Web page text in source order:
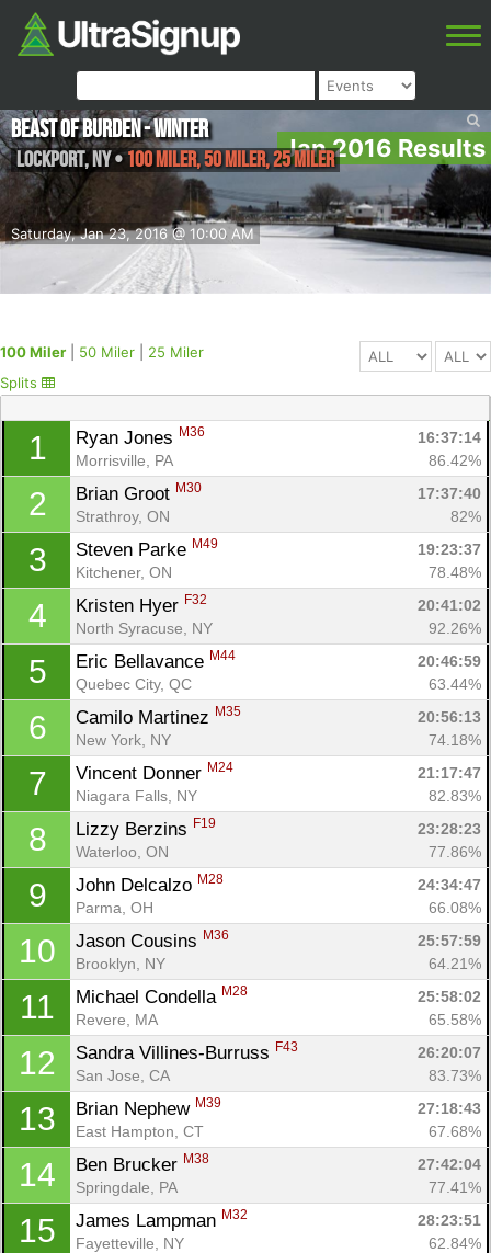
Jan 2016 Results
Saturday, Jan 23, 2016 @ 10:00 AM
Beast of Burden - Winter
Lockport,NY•100 Miler, 50 Miler, 25 Miler
100 Miler 50 Miler
25 Miler
Splits
1 Ryan Jones M36
16:37:14
Morrisville, PA
86.42%
2 Brian Groot M30
17:37:40
Strathroy, ON
82%
3 Steven Parke M49
19:23:37
Kitchener, ON
78.48%
4 Kristen Hyer F32
20:41:02
North Syracuse, NY
92.26%
5 Eric Bellavance M44
20:46:59
Quebec City, QC
63.44%
6 Camilo Martinez M35
20:56:13
New York, NY
74.18%
7 Vincent Donner M24
21:17:47
Niagara Falls, NY
82.83%
8 Lizzy Berzins F19
23:28:23
Waterloo, ON
77.86%
9 John Delcalzo M28
24:34:47
Parma, OH
66.08%
10 Jason Cousins M36
25:57:59
Brooklyn, NY
64.21%
11 Michael Condella M28
25:58:02
Revere, MA
65.58%
12 Sandra Villines-Burruss F43
26:20:07
San Jose, CA
83.73%
13 Brian Nephew M39
27:18:43
East Hampton, CT
67.68%
14 Ben Brucker M38
27:42:04
Springdale, PA
77.41%
15 James Lampman M32
28:23:51
Fayetteville, NY
62.84%